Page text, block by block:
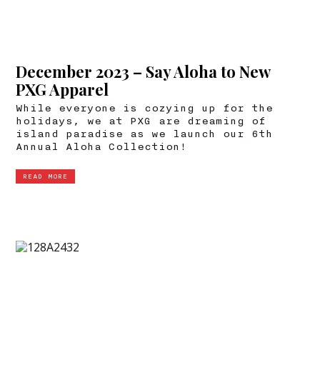
December 2023 – Say Aloha to New
PXG Apparel
While everyone is cozying up for the
holidays, we at PXG are dreaming of
island paradise as we launch our 6th
Annual Aloha Collection!
READ MORE